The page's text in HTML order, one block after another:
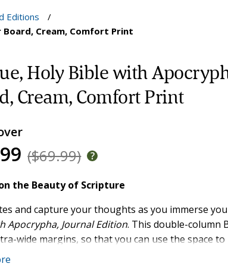
Editions
/
Board, Cream, Comfort Print
Holy Bible with
Cream, Comfort Print
($69.99)
the Beauty of Scripture
and capture your thoughts as you immerse
Apocrypha, Journal Edition. This double-column
wide margins, so that you can use the space to
for the New Revised Standard Version,